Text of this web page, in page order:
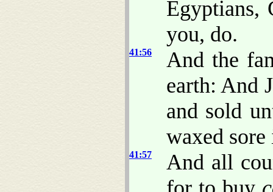
Egyptians,
you, do.
41:56
And the
earth: And
and sold
waxed
41:57
And all